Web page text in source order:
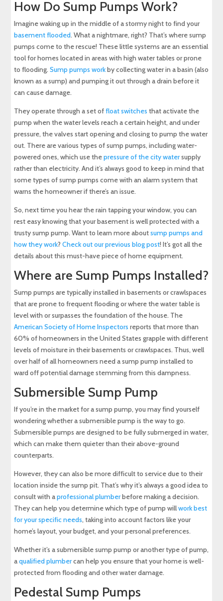
How Do Sump Pumps Work?
Imagine waking up in the middle of a stormy night to find your
basement flooded. What a nightmare, right? That’s where sump
pumps come to the rescue! These little systems are an essential
tool for homes located in areas with high water tables or prone
to flooding.Sump pumps workby collecting water in a basin (also
known as a sump) and pumping it out through a drain before it
can cause damage.
They operate through a set offloat switches that activate the
pump when the water levels reach a certain height, and under
pressure, the valves start opening and closing to pump the water
out. There are various types of sump pumps, including water-
powered ones, which use thepressure of the city watersupply
rather than electricity. And it’s always good to keep in mind that
some types of sump pumps come with an alarm system that
warns the homeowner if there’s an issue.
So, next time you hear the rain tapping your window, you can
rest easy knowing that your basement is well protected with a
trusty sump pump. Want to learn more aboutsump pumps and
how they work?Check out our previous blog post! It’s got all the
details about this must-have piece of home equipment.
Where are Sump Pumps Installed?
Sump pumps are typically installed in basements or crawlspaces
that are prone to frequent flooding or where the water table is
level with or surpasses the foundation of the house. The
American Society of Home Inspectors reports that more than
60% of homeowners in the United States grapple with different
levels of moisture in their basements or crawlspaces. Thus, well
over half of all homeowners need a sump pump installed to
ward off potential damage stemming from this dampness.
Submersible Sump Pump
If you’re in the market for a sump pump, you may find yourself
wondering whether a submersible pump is the way to go.
Submersible pumps are designed to be fully submerged in water,
which can make them quieter than their above-ground
counterparts.
However, they can also be more difficult to service due to their
location inside the sump pit. That’s why it’s always a good idea to
consult with aprofessional plumberbefore making a decision.
They can help you determine which type of pump willwork best
for your specific needs, taking into account factors like your
home’s layout, your budget, and your personal preferences.
Whether it’s a submersible sump pump or another type of pump,
aqualified plumbercan help you ensure that your home is well-
protected from flooding and other water damage.
Pedestal Sump Pumps